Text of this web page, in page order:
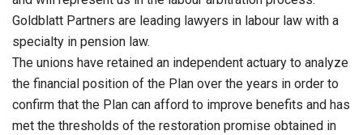
Goldblatt Partners are leading lawyers in labour law with a
specialty in pension law.
The unions have retained an independent actuary to analyze
the financial position of the Plan over the years in order to
confirm that the Plan can afford to improve benefits and has
met the thresholds of the restoration promise obtained in